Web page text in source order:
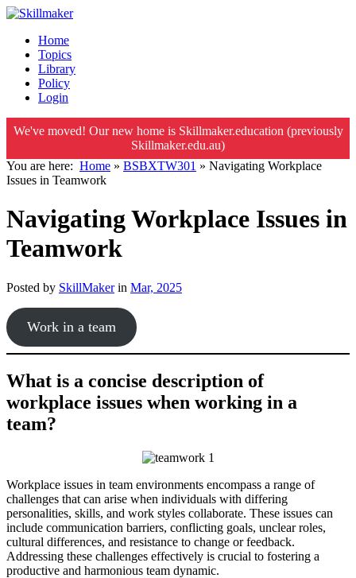
Home
Topics
Library
Policy
Login
We've moved! Our new home is Skillmaker.education (previously
Skillmaker.edu.au)
You are here: Home » BSBXTW301 » Navigating Workplace
Issues in Teamwork
Navigating Workplace Issues in
Teamwork
Posted by SkillMakerin Mar, 2025
Work in a team
What is a concise description of
workplace issues when working in a
team?
Workplace issues in team environments encompass a range of
challenges that can arise when individuals with differing
personalities, skills, and work styles collaborate. These issues can
include communication barriers, conflicting goals, unclear roles,
cultural differences, and resistance to change or feedback.
Addressing these challenges effectively is crucial to fostering a
productive and harmonious team dynamic.